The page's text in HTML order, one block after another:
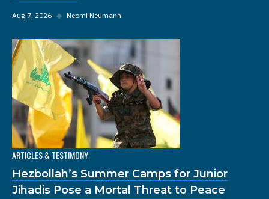
Aug 7, 2026 ◆ Neomi Neumann
ARTICLES & TESTIMONY
Hezbollah’s Summer Camps for Junior
Jihadis Pose a Mortal Threat to Peace